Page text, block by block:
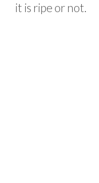
it is ripe or not.